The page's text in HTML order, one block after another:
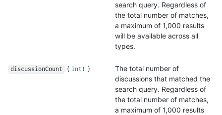
search query. Regardless of
the total number of matches,
a maximum of 1,000 results
will be available across all
types.
discussionCount ( Int! )
The total number of
discussions that matched the
search query. Regardless of
the total number of matches,
a maximum of 1,000 results